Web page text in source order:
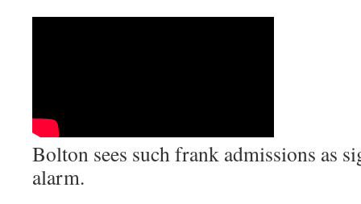
Bolton sees such frank admissions as
alarm.